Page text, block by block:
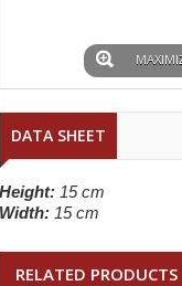
DATA SHEET
Height: 15 cm
Width: 15 cm
RELATED PRODUCTS